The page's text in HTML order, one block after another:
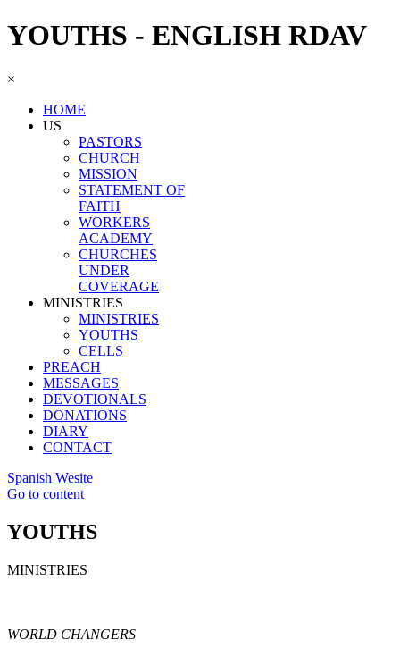
YOUTHS - ENGLISH RDAV
×
HOME
US
PASTORS
CHURCH
MISSION
STATEMENT OF
FAITH
WORKERS
ACADEMY
CHURCHES
UNDER
COVERAGE
MINISTRIES
MINISTRIES
YOUTHS
CELLS
PREACH
MESSAGES
DEVOTIONALS
DONATIONS
DIARY
CONTACT
Spanish Wesite
Go to content
YOUTHS
MINISTRIES
WORLD CHANGERS